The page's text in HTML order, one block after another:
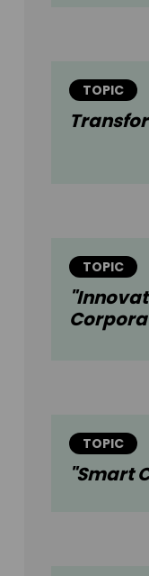
TOPIC
TOPIC
TOPIC
"Smart